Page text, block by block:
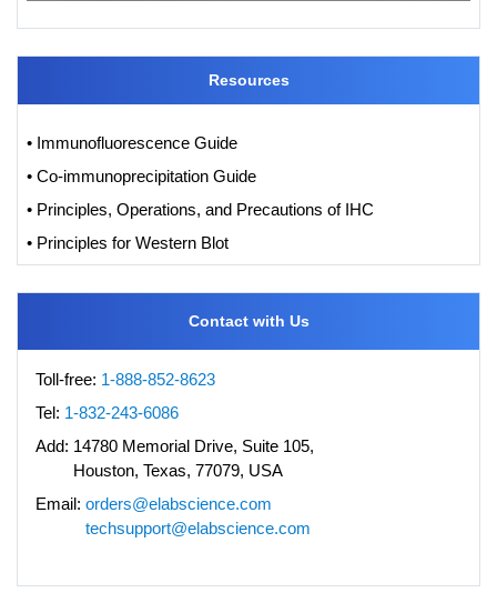
Resources
• Immunofluorescence Guide
• Co-immunoprecipitation Guide
• Principles, Operations, and Precautions of IHC
• Principles for Western Blot
Contact with Us
Toll-free: 1-888-852-8623
Tel: 1-832-243-6086
Add: 14780 Memorial Drive, Suite 105,
Houston, Texas, 77079, USA
Email: orders@elabscience.com
techsupport@elabscience.com